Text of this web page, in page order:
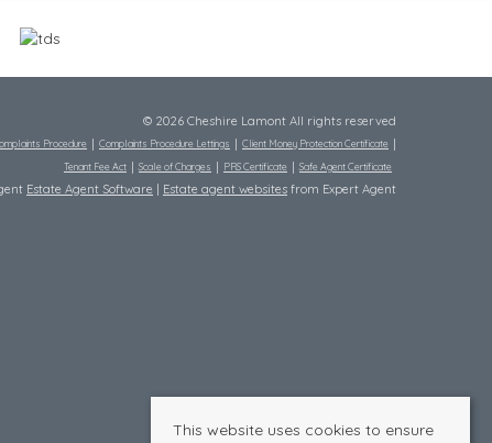
© 2026 Cheshire Lamont All rights reserved
Procedure Complaints Procedure Lettings
Client Money Protection Certificate
Tenant Fee Act
Scale of Charges PRS Certificate Safe Agent Certificate
Estate Agent Software Estate agent websites from Expert Agent
This website uses cookies to ensure